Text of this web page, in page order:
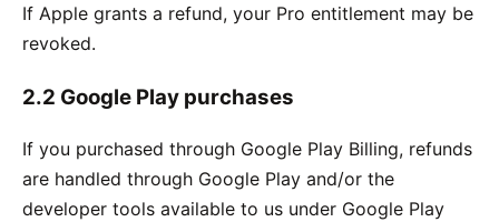
If Apple grants a refund, your Pro entitlement may be
revoked.
2.2 Google Play purchases
If you purchased through Google Play Billing, refunds
are handled through Google Play and/or the
developer tools available to us under Google Play